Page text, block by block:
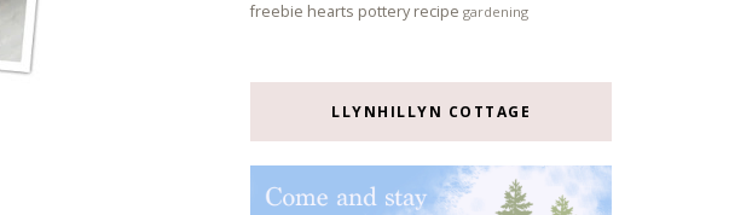
freebie hearts pottery recipe gardening
LLYNHILLYN COTTAGE